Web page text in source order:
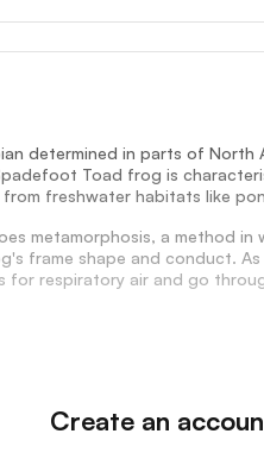
determined in parts of
Toad frog is
freshwater habitats like
metamorphosis, a method
frame shape and conduct.
for respiratory air and go
Create an